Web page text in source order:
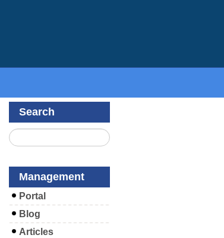
Search
Management
Portal
Blog
Articles